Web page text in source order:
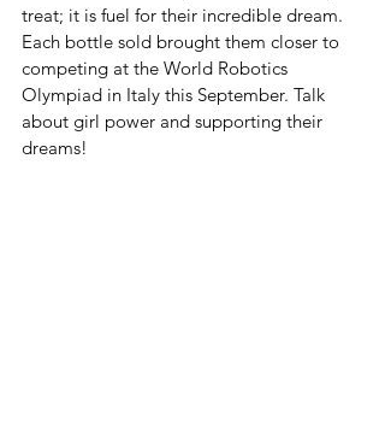
treat; it is fuel for their incredible dream.
Each bottle sold brought them closer to
competing at the World Robotics
Olympiad in Italy this September. Talk
about girl power and supporting their
dreams!